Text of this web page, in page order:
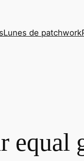
Lunes de patchwork
equal